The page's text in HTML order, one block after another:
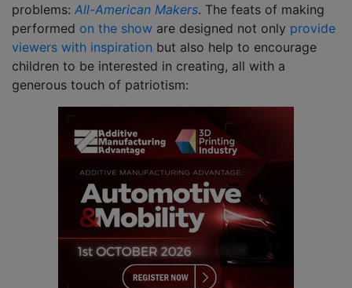
problems: All-American Makers. The feats of making
performed on the show are designed not only provide
viewers with inspiration but also help to encourage
children to be interested in creating, all with a
generous touch of patriotism: